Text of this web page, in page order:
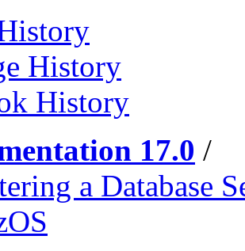
History
History
17.0 /
a Database